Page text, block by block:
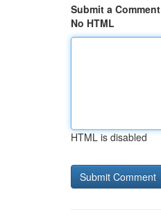
Submit a Comment
No HTML
HTML is disabled